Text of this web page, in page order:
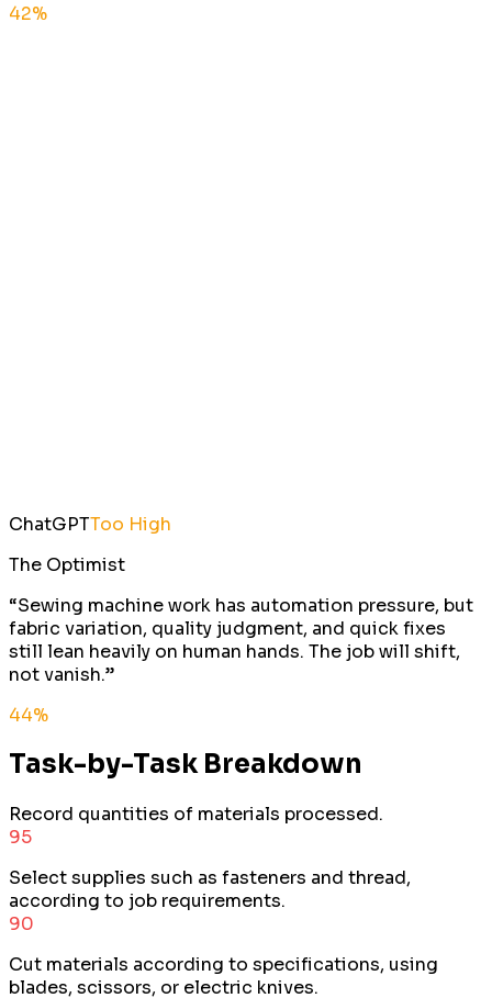
42%
ChatGPTToo High
The Optimist
“Sewing machine work has automation pressure, but
fabric variation, quality judgment, and quick fixes
still lean heavily on human hands. The job will shift,
not vanish.”
44%
Task-by-Task Breakdown
Record quantities of materials processed.
95
Select supplies such as fasteners and thread,
according to job requirements.
90
Cut materials according to specifications, using
blades, scissors, or electric knives.